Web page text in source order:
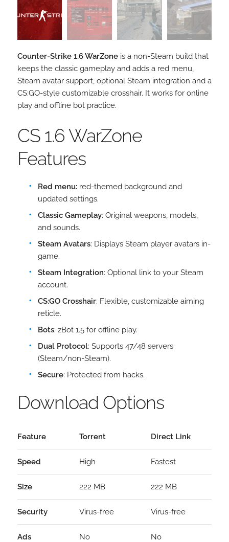
Counter-Strike 1.6 WarZoneis a non-Steam build that
keeps the classic gameplay and adds a red menu,
Steam avatar support, optional Steam integration and a
CS:GO-style customizable crosshair. It works for online
play and offline bot practice.
CS 1.6 WarZone
Features
Red menu: red-themed background and
updated settings.
Classic Gameplay: Original weapons, models,
and sounds.
Steam Avatars: Displays Steam player avatars in-
game.
Steam Integration: Optional link to your Steam
account.
CS:GO Crosshair: Flexible, customizable aiming
reticle.
Bots: zBot 1.5 for offline play.
Dual Protocol: Supports 47/48 servers
(Steam/non-Steam).
Secure: Protected from hacks.
Download Options
Feature Torrent Direct Link
Speed High Fastest
Size 222 MB 222 MB
Security Virus-free Virus-free
Ads No No